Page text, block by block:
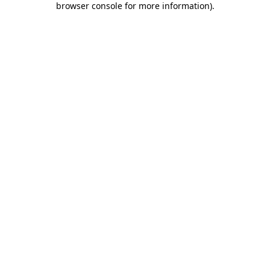
browser console for more information).